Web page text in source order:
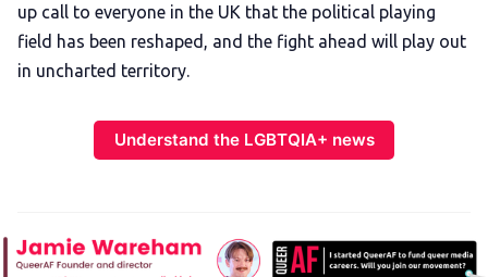
up call to everyone in the UK that the political playing
field has been reshaped, and the fight ahead will play out
in uncharted territory.
Understand the LGBTQIA+ news